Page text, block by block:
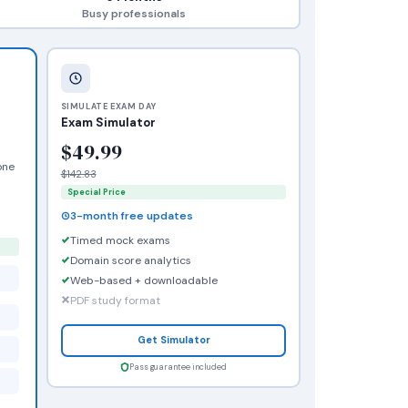
Busy professionals
SIMULATE EXAM DAY
Exam Simulator
$49.99
$142.83
Special Price
3-month free updates
Timed mock exams
Domain score analytics
Web-based + downloadable
PDF study format
Get Simulator
Pass guarantee included